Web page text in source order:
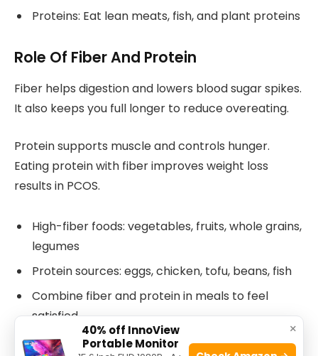
Proteins: Eat lean meats, fish, and plant proteins
Role Of Fiber And Protein
Fiber helps digestion and lowers blood sugar spikes.
It also keeps you full longer to reduce overeating.
Protein supports muscle and controls hunger.
Eating protein with fiber improves weight loss
results in PCOS.
High-fiber foods: vegetables, fruits, whole grains,
legumes
Protein sources: eggs, chicken, tofu, beans, fish
Combine fiber and protein in meals to feel
satisfied
×
40% off InnoView
Portable Monitor